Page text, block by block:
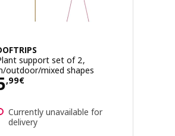
support set of 2,
outdoor/mixed shapes
,99€ 5,99€
Currently unavailable for
delivery